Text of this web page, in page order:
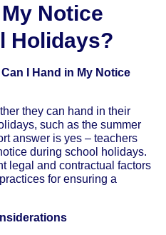
Notice
Holidays?
I Hand in My Notice
they can hand in their
such as the summer
answer is yes – teachers
during school holidays.
legal and contractual factors
for ensuring a